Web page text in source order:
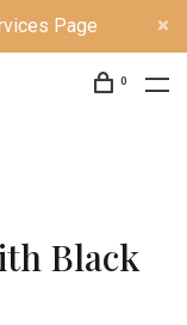
Page
0
Black